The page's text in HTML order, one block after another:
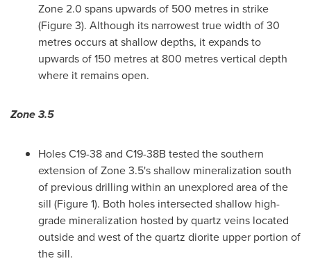
Zone 2.0 spans upwards of 500 metres in strike
(Figure 3). Although its narrowest true width of 30
metres occurs at shallow depths, it expands to
upwards of 150 metres at 800 metres vertical depth
where it remains open.
Zone 3.5
Holes C19-38 and C19-38Btested the southern
extension of Zone 3.5's shallow mineralization south
of previous drilling within an unexplored area of the
sill (Figure 1). Both holes intersected shallow high-
grade mineralization hosted by quartz veins located
outside and west of the quartz diorite upper portion of
the sill.